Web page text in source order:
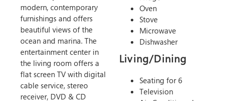
modern, contemporary
furnishings and offers
beautiful views of the
ocean and marina. The
entertainment center in
the living room offers a
flat screen TV with digital
cable service, stereo
receiver, DVD & CD
Oven
Stove
Microwave
Dishwasher
Living/Dining
Seating for 6
Television